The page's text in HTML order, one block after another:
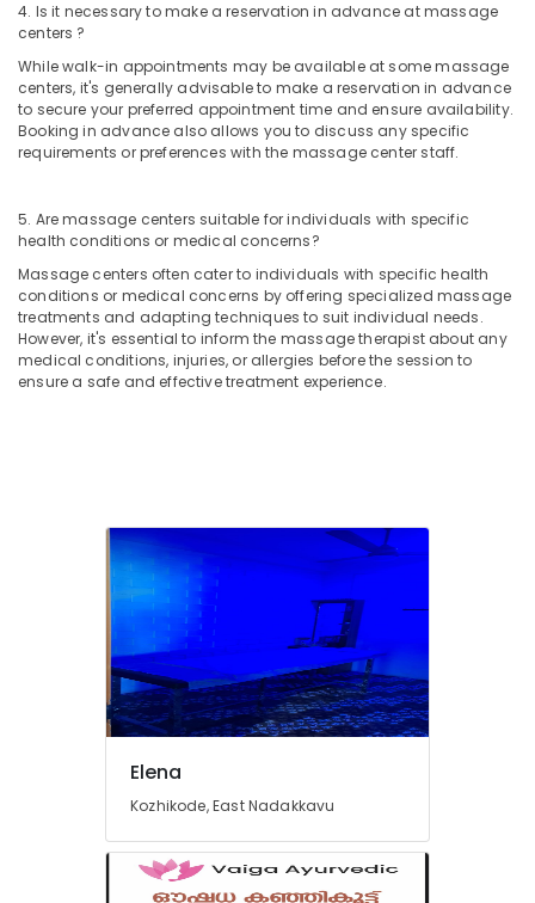
Couples
Massage
in
Kozhikode
Spas
Wraps
in
Spas
for
Body
Waxing
4. Is it necessary to make a reservation in advance at massage
centers ?
While walk-in appointments may be available at some massage
centers, it's generally advisable to make a reservation in advance
to secure your preferred appointment time and ensure availability.
Booking in advance also allows you to discuss any specific
requirements or preferences with the massage center staff.
5. Are massage centers suitable for individuals with specific
health conditions or medical concerns?
Massage centers often cater to individuals with specific health
conditions or medical concerns by offering specialized massage
treatments and adapting techniques to suit individual needs.
However, it's essential to inform the massage therapist about any
medical conditions, injuries, or allergies before the session to
ensure a safe and effective treatment experience.
Elena
Kozhikode, East Nadakkavu